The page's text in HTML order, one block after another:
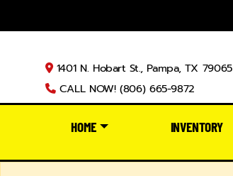
1401 N. Hobart St., Pampa, TX 79065
CALL NOW! (806) 665-9872
HOME INVENTORY